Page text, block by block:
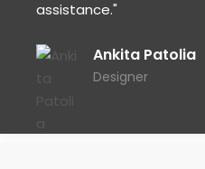
assistance."
Ankita Patolia
Designer